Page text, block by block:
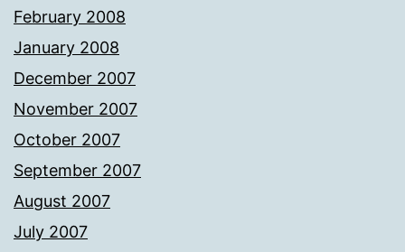
February 2008
January 2008
December 2007
November 2007
October 2007
September 2007
August 2007
July 2007